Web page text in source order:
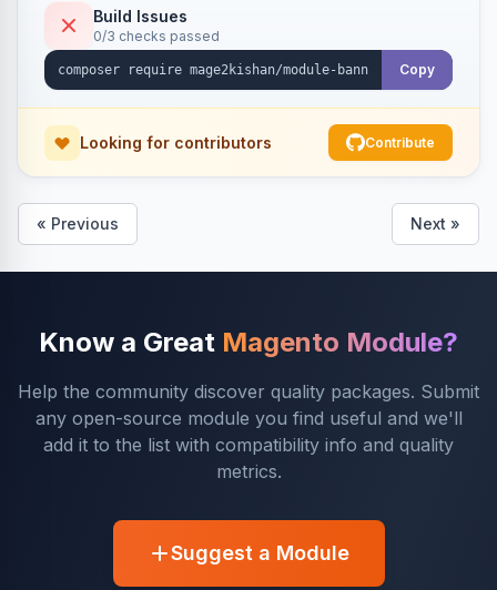
scoping, and campaign scheduling — placed
anywhere via a widget. Auto-renders for Hyva
or Luma.
Build Issues
0/3 checks passed
Copy
Looking for contributors Contribute
« Previous Next »
Know a Great Magento Module?
Help the community discover quality packages. Submit
any open-source module you find useful and we'll
add it to the list with compatibility info and quality
metrics.
Suggest a Module